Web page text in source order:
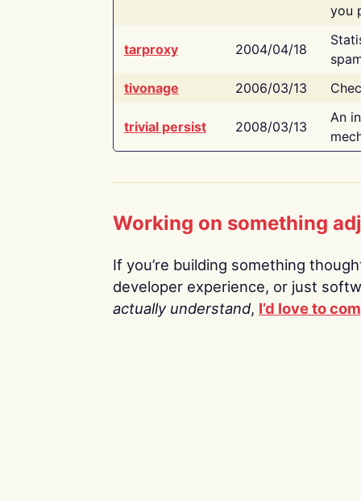
you
tarproxy 2004/04/18
tivonage
2006/03/13
trivial persist 2008/03/13
An
Working on something
If you’re building something
developer experience, or just
actually understand, I’d love to